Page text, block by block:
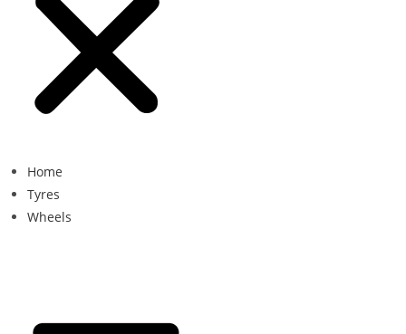
Home
Tyres
Wheels